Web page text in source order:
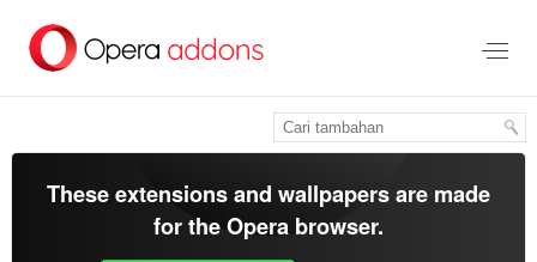
kandungan
These extensions and wallpapers are made
for theOpera browser.